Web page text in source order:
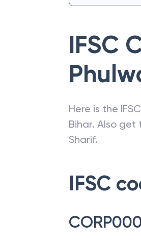
IFSC
Here is the
Bihar. Also get
Sharif.
IFSC